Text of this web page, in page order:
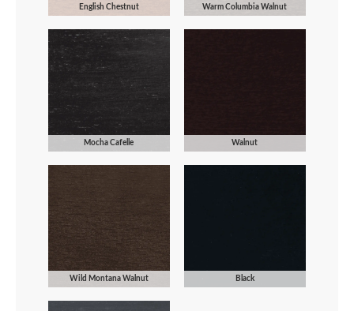
English Chestnut Warm Columbia Walnut
Mocha Cafelle Walnut
Wild Montana Walnut Black